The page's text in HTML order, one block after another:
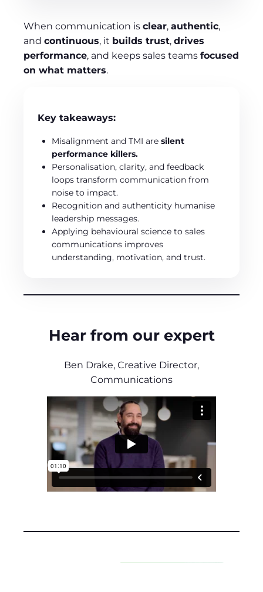
When communication is clear, authentic,
and continuous, it builds trust, drives
performance, and keeps sales teams focused
on what matters.
Key takeaways:
Misalignment and TMI are silent
performance killers.
Personalisation, clarity, and feedback
loops transform communication from
noise to impact.
Recognition and authenticity humanise
leadership messages.
Applying behavioural science to sales
communications improves
understanding, motivation, and trust.
Hear from our expert
Ben Drake, Creative Director,
Communications